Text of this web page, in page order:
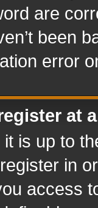
are
been
error
at
is up to
in
access